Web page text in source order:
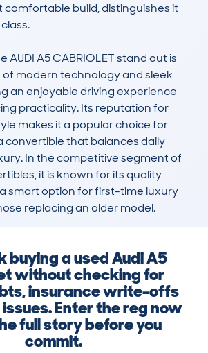
comfortable build, distinguishes it
AUDI A5 CABRIOLET stand out is
modern technology and sleek
an enjoyable driving experience
practicality. Its reputation for
makes it a popular choice for
convertible that balances daily
In the competitive segment of
it is known for its quality
smart option for first-time luxury
replacing an older model.
buying a used Audi A5
without checking for
insurance write-offs
Enter the reg now
full story before you
commit.